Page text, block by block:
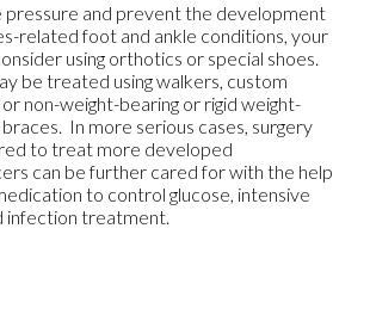
pressure and prevent the development
related foot and ankle conditions, your
using orthotics or special shoes.
be treated using walkers, custom
non-weight-bearing or rigid weight-
In more serious cases, surgery
to treat more developed
can be further cared for with the help
to control glucose, intensive
infection treatment.